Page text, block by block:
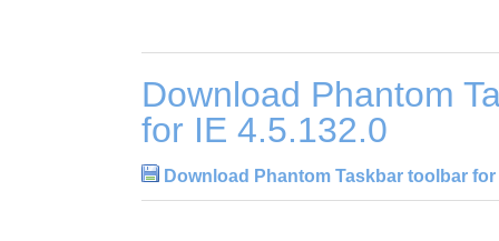
Download Phantom
for IE 4.5.132.0
Download Phantom Taskbar toolbar for